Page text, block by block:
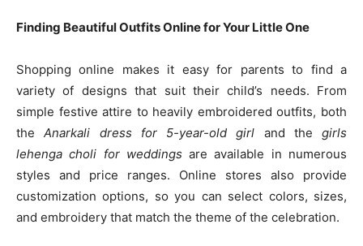
Finding Beautiful Outfits Online for Your Little One
Shopping online makes it easy for parents to find a
variety of designs that suit their child’s needs. From
simple festive attire to heavily embroidered outfits, both
theAnarkali dress for 5-year-old girl and the girls
lehenga choli for weddings are available in numerous
styles and price ranges. Online stores also provide
customization options, so you can select colors, sizes,
and embroidery that match the theme of the celebration.